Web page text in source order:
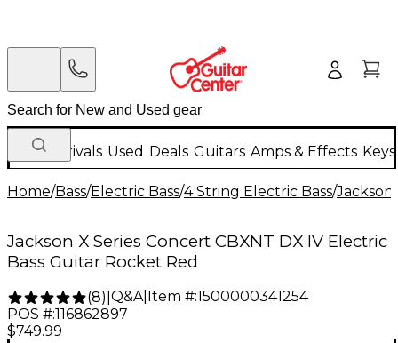
New Arrivals Used Deals Guitars Amps & Effects
Home/Bass/Electric Bass/4 String Electric Bass/Jackson
Jackson X Series Concert CBXNT DX IV Electric
Bass Guitar Rocket Red
(8) Q&A| Item #:1500000341254
POS #:116862897
$749.99